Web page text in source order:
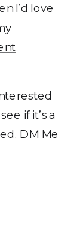
I’d love
if it’s a
DM Me